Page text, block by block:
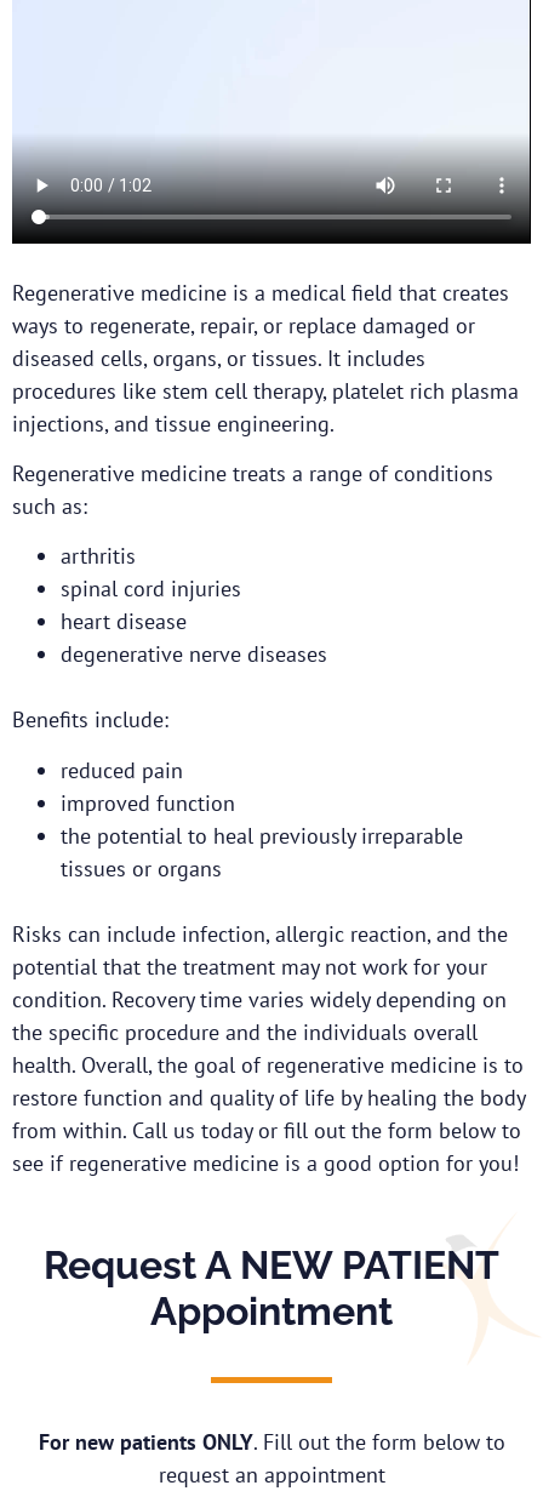
Regenerative medicine is a medical field that creates
ways to regenerate, repair, or replace damaged or
diseased cells, organs, or tissues. It includes
procedures like stem cell therapy, platelet rich plasma
injections, and tissue engineering.
Regenerative medicine treats a range of conditions
such as:
arthritis
spinal cord injuries
heart disease
degenerative nerve diseases
Benefits include:
reduced pain
improved function
the potential to heal previously irreparable
tissues or organs
Risks can include infection, allergic reaction, and the
potential that the treatment may not work for your
condition. Recovery time varies widely depending on
the specific procedure and the individuals overall
health. Overall, the goal of regenerative medicine is to
restore function and quality of life by healing the body
from within. Call us today or fill out the form below to
see if regenerative medicine is a good option for you!
Request A NEW PATIENT
Appointment
For new patients ONLY. Fill out the form below to
request an appointment